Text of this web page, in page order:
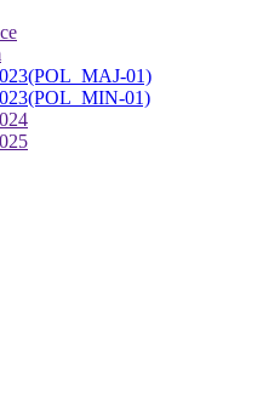
01)
01)